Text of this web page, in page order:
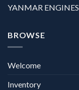
YANMAR ENGINES
BROWSE
Welcome
Inventory